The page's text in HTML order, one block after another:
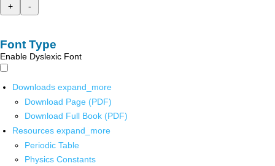
+
-
Font Type
Enable Dyslexic Font
Downloads expand_more
Download Page (PDF)
Download Full Book (PDF)
Resources expand_more
Periodic Table
Physics Constants